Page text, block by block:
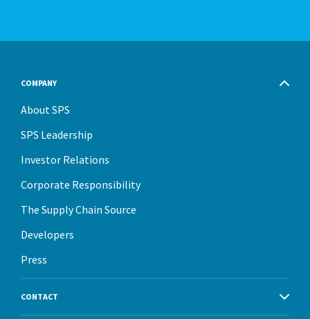
COMPANY
About SPS
SPS Leadership
Investor Relations
Corporate Responsibility
The Supply Chain Source
Developers
Press
CONTACT